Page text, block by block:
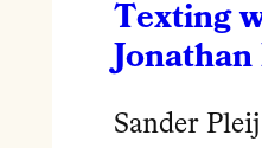
Texting
Sander Pleij